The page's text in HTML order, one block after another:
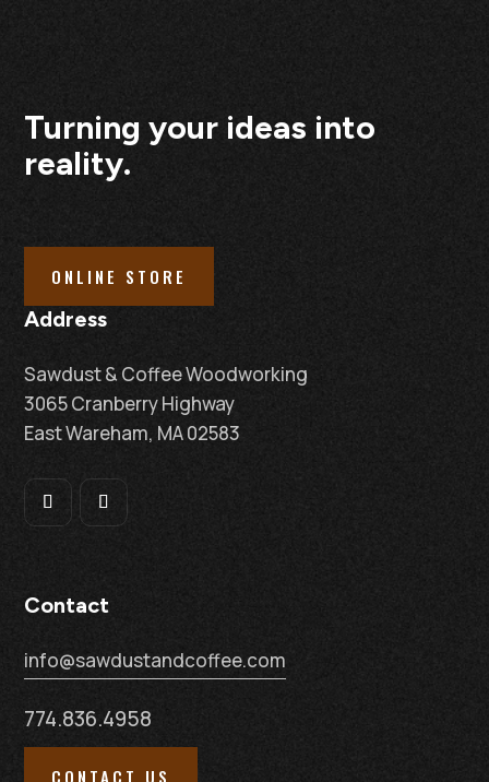
Turning your ideas into
reality.
ONLINE STORE
Address
Sawdust & Coffee Woodworking
3065 Cranberry Highway
East Wareham, MA 02583
Contact
info@sawdustandcoffee.com
774.836.4958
CONTACT US